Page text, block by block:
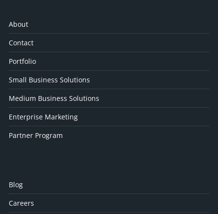
About
Contact
Portfolio
Small Business Solutions
Medium Business Solutions
Enterprise Marketing
Partner Program
Blog
Careers